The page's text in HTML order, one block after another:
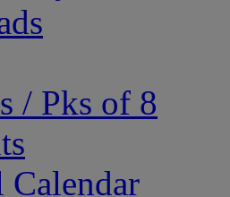
/ Pks of 8
Calendar